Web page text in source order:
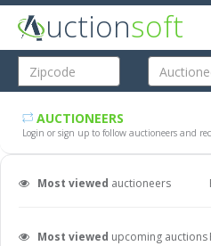
uctionsoft
AUCTIONEERS
Login or sign up to follow auctioneers and
Most viewed auctioneers
Most viewed upcoming auctions